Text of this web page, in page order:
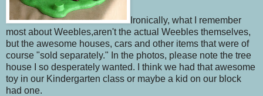
Ironically, what I remember
most about Weebles,aren't the actual Weebles themselves,
but the awesome houses, cars and other items that were of
course "sold separately." In the photos, please note the tree
house I so desperately wanted. I think we had that awesome
toy in our Kindergarten class or maybe a kid on our block
had one.